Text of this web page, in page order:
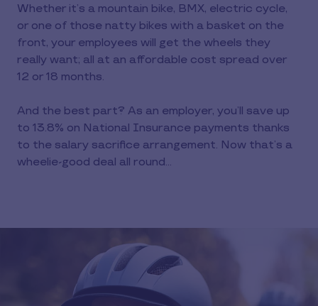
Whether it’s a mountain bike, BMX, electric cycle,
or one of those natty bikes with a basket on the
front, your employees will get the wheels they
really want; all at an affordable cost spread over
12 or 18 months.
And the best part? As an employer, you’ll save up
to 13.8% on National Insurance payments thanks
to the salary sacrifice arrangement. Now that’s a
wheelie-good deal all round…